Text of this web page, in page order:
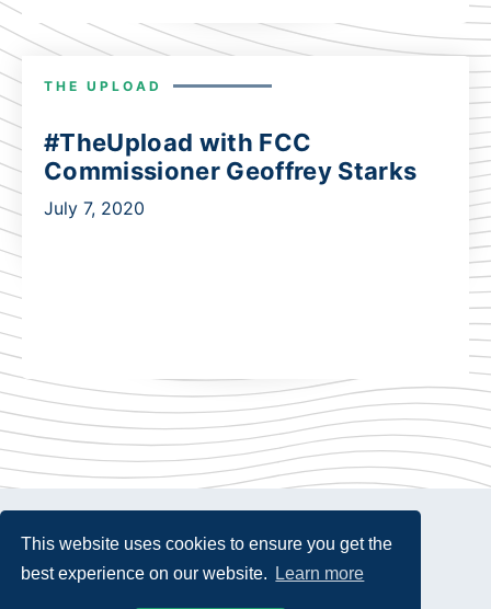
This website uses cookies to ensure you get the
best experience on our website.
Learn more
THE UPLOAD
#TheUpload with FCC
Commissioner Geoffrey Starks
July 7, 2020